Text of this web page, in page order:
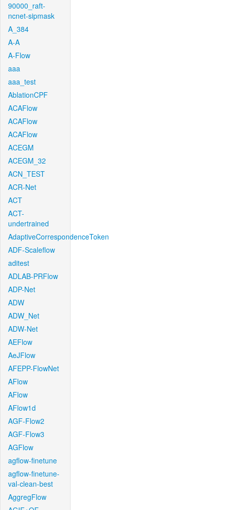
90000_raft-
ncnet-sipmask
A_384
A-A
A-Flow
aaa
aaa_test
AblationCPF
ACAFlow
ACAFlow
ACAFlow
ACEGM
ACEGM_32
ACN_TEST
ACR-Net
ACT
ACT-
undertrained
AdaptiveCorrespondenceToken
ADF-Scaleflow
aditest
ADLAB-PRFlow
ADP-Net
ADW
ADW_Net
ADW-Net
AEFlow
AeJFlow
AFEPP-FlowNet
AFlow
AFlow
AFlow1d
AGF-Flow2
AGF-Flow3
AGFlow
agflow-finetune
agflow-finetune-
val-clean-best
AggregFlow